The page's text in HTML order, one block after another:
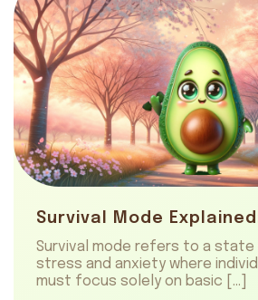
Survival mode refers to a
stress and anxiety where
must focus solely on basic […]